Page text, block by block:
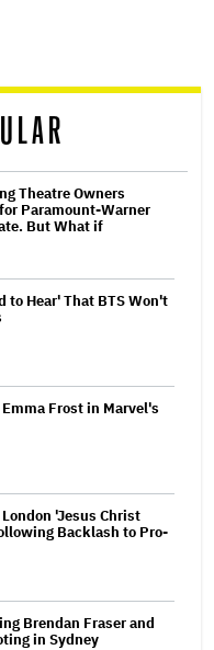
Theatre Owners
Paramount-Warner
But What if
to Hear' That BTS Won't
Frost in Marvel's
'Jesus Christ
Backlash to Pro-
Brendan Fraser and
in Sydney